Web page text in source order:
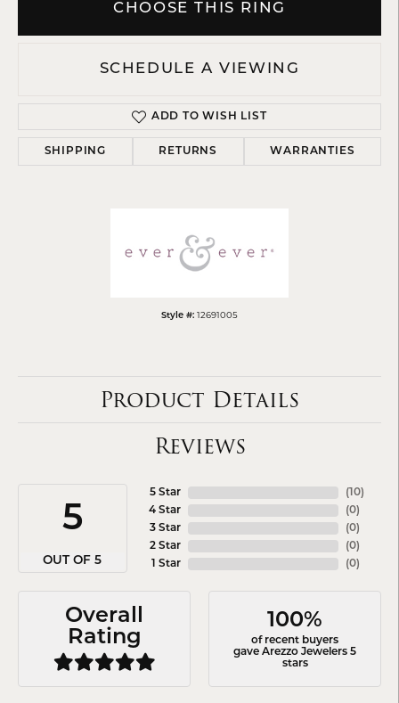
CHOOSE THIS RING
SCHEDULE A VIEWING
ADD TO WISH LIST
SHIPPING RETURNS WARRANTIES
Style #: 12691005
Product Details
Reviews
5
OUT OF 5
5 Star
4 Star
3 Star
2 Star
1 Star
( 10)
(0)
(0)
(0)
(0)
Overall
Rating
100%
of recent buyers
gave Arezzo Jewelers 5
stars